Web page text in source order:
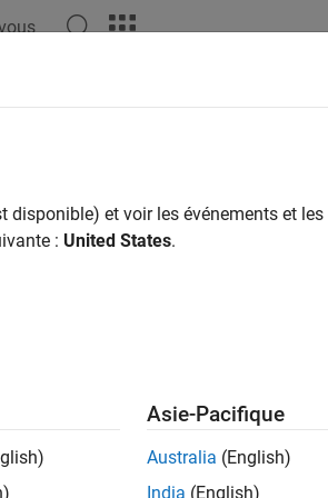
Dyno Tests or FEA
Characterization Test Data
permanent-magnet synchronous motor
disponible) et voir les événements et
: United States.
Asie-Pacifique
Australia (English)
India (English)